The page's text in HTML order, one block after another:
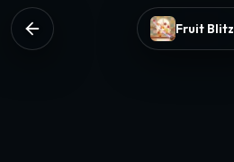
Fruit